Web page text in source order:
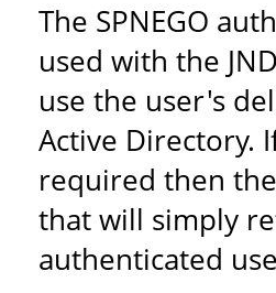
The SPNEGO
used with the
use the user's
Active Directory.
required then
that will simply
authenticated